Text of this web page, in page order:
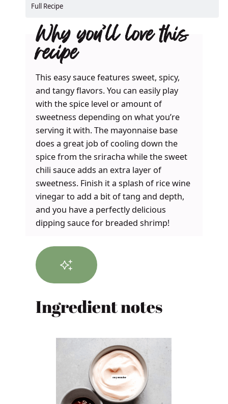
Full Recipe
Why you’ll love this
recipe
This easy sauce features sweet, spicy,
and tangy flavors. You can easily play
with the spice level or amount of
sweetness depending on what you’re
serving it with. The mayonnaise base
does a great job of cooling down the
spice from the sriracha while the sweet
chili sauce adds an extra layer of
sweetness. Finish it a splash of rice wine
vinegar to add a bit of tang and depth,
and you have a perfectly delicious
dipping sauce for breaded shrimp!
Ingredient notes